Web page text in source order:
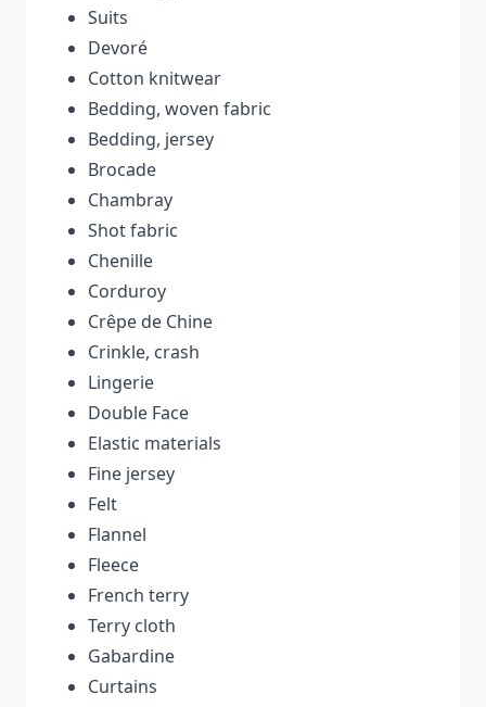
Suits
Devoré
Cotton knitwear
Bedding, woven fabric
Bedding, jersey
Brocade
Chambray
Shot fabric
Chenille
Corduroy
Crêpe de Chine
Crinkle, crash
Lingerie
Double Face
Elastic materials
Fine jersey
Felt
Flannel
Fleece
French terry
Terry cloth
Gabardine
Curtains